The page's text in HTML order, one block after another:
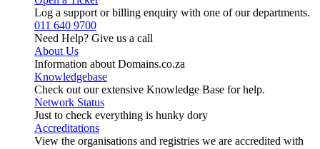
Log a support or billing enquiry with one of our departments.
011 640 9700
Need Help? Give us a call
About Us
Information about Domains.co.za
Knowledgebase
Check out our extensive Knowledge Base for help.
Network Status
Just to check everything is hunky dory
Accreditations
View the organisations and registries we are accredited with